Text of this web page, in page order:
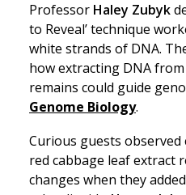
Professor Haley Zubyk
to Reveal’ technique
white strands of DNA.
how extracting DNA
remains could guide
Genome Biology.
Curious guests
red cabbage leaf extract
changes when they